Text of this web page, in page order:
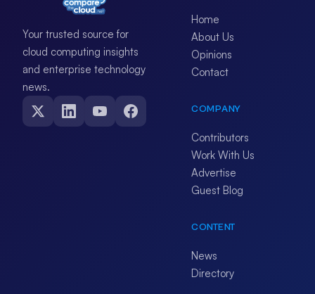
Your trusted source for
cloud computing insights
and enterprise technology
news.
Home
About Us
Opinions
Contact
COMPANY
Contributors
Work With Us
Advertise
Guest Blog
CONTENT
News
Directory